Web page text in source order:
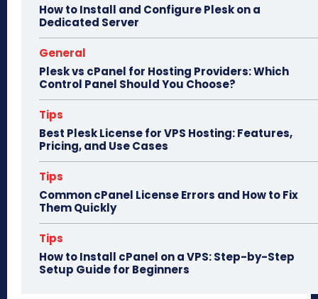
How to Install and Configure Plesk on a
Dedicated Server
General
Plesk vs cPanel for Hosting Providers: Which
Control Panel Should You Choose?
Tips
Best Plesk License for VPS Hosting: Features,
Pricing, and Use Cases
Tips
Common cPanel License Errors and How to Fix
Them Quickly
Tips
How to Install cPanel on a VPS: Step-by-Step
Setup Guide for Beginners